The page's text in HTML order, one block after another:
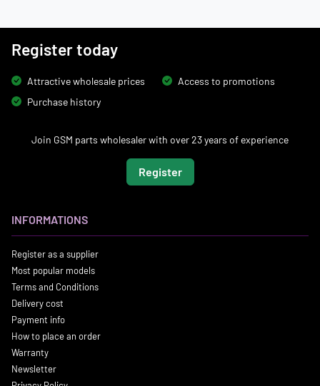
Register today
Attractive wholesale prices
Access to promotions
Purchase history
Join GSM parts wholesaler with over 23 years of experience
Register
INFORMATIONS
Register as a supplier
Most popular models
Terms and Conditions
Delivery cost
Payment info
How to place an order
Warranty
Newsletter